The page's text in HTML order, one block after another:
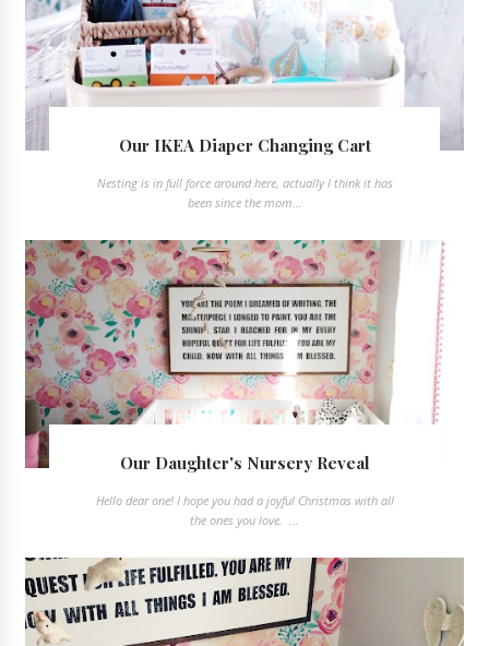
Our IKEA Diaper Changing Cart
Nesting is in full force around here, actually I think it has
been since the mom...
Our Daughter's Nursery Reveal
Hello dear one! I hope you had a joyful Christmas with all
the ones you love. ...